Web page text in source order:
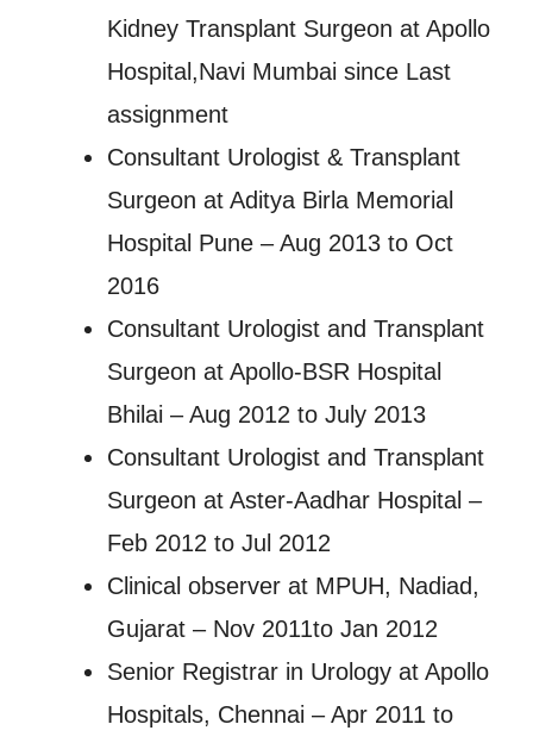
Kidney Transplant Surgeon at Apollo
Hospital,Navi Mumbai since Last
assignment
Consultant Urologist & Transplant
Surgeon at Aditya Birla Memorial
Hospital Pune – Aug 2013 to Oct
2016
Consultant Urologist and Transplant
Surgeon at Apollo-BSR Hospital
Bhilai – Aug 2012 to July 2013
Consultant Urologist and Transplant
Surgeon at Aster-Aadhar Hospital –
Feb 2012 to Jul 2012
Clinical observer at MPUH, Nadiad,
Gujarat – Nov 2011to Jan 2012
Senior Registrar in Urology at Apollo
Hospitals, Chennai – Apr 2011 to